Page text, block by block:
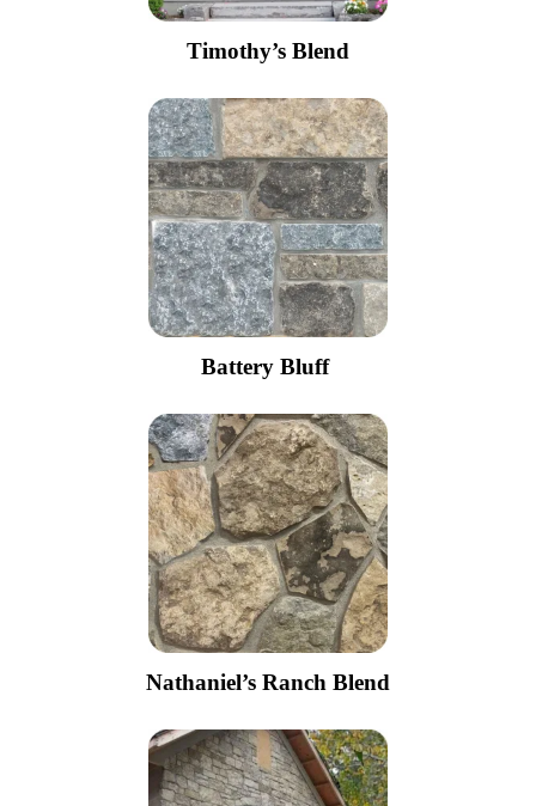
Timothy’s Blend
Battery Bluff
Nathaniel’s Ranch Blend